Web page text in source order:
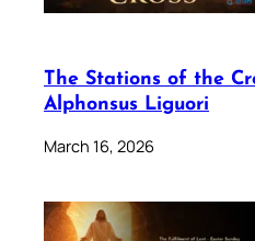
The Stations of the
Alphonsus Liguori
March 16, 2026